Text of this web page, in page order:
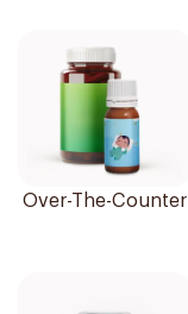
Over-The-Counter